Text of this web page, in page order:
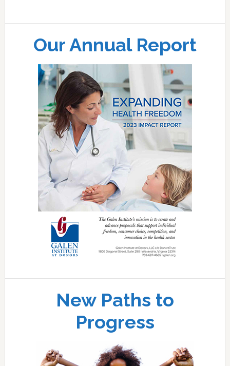
Our Annual Report
New Paths to
Progress